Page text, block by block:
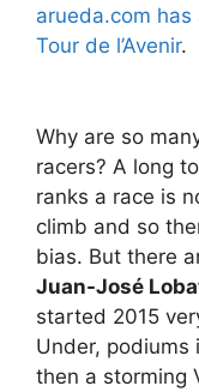
arueda.com has
Tour de l’Avenir.
Why are so
racers? A long
ranks a race is
climb and so
bias. But there
Juan-José
started 2015
Under, podiums
then a storming